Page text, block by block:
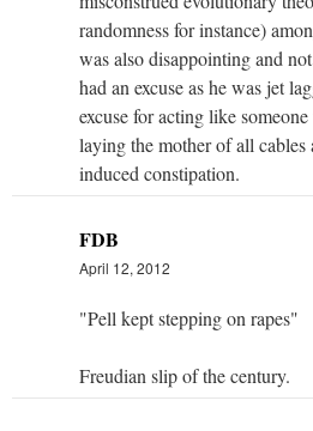
randomness for instance)
was also disappointing and
had an excuse as he was jet
excuse for acting like
laying the mother of all cables
induced constipation.
FDB
April 12, 2012
"Pell kept stepping on rapes"
Freudian slip of the century.